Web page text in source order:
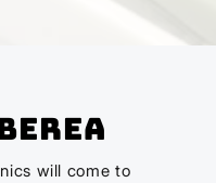
will come to